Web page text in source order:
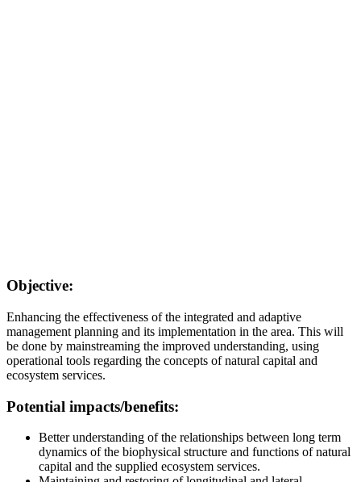
Objective:
Enhancing the effectiveness of the integrated and adaptive
management planning and its implementation in the area. This will
be done by mainstreaming the improved understanding, using
operational tools regarding the concepts of natural capital and
ecosystem services.
Potential impacts/benefits:
Better understanding of the relationships between long term
dynamics of the biophysical structure and functions of natural
capital and the supplied ecosystem services.